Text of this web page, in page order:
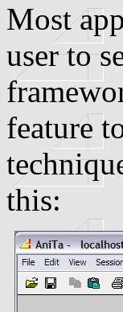
Most
user to
feature
this: